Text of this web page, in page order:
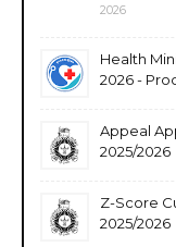
2026
Health
2026 -
Appeal
2025/2026
Z-Score
2025/2026